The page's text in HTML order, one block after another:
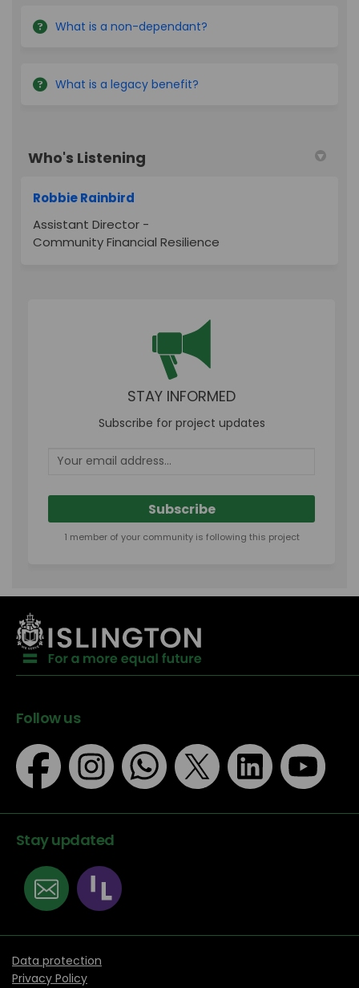
What is a non-dependant?
What is a legacy benefit?
Who's Listening
Robbie Rainbird
Assistant Director -
Community Financial Resilience
STAY INFORMED
Subscribe for project updates
Your email address...
1 member of your community is following this project
Follow us
Stay updated
Data protection
Privacy Policy